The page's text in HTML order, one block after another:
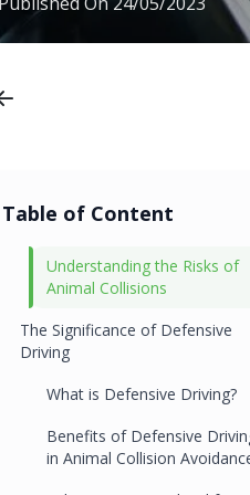
Table of Content
Understanding the Risks of
Animal Collisions
The Significance of Defensive
Driving
What is Defensive Driving?
Benefits of Defensive
in Animal Collision